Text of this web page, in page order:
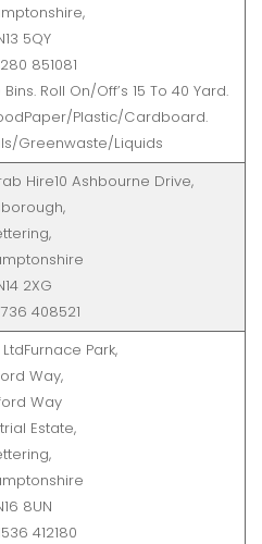
5QY
851081
Roll On/Off’s 15 To 40 Yard.
Plastic/Cardboard.
Greenwaste/Liquids
Hire10 Ashbourne Drive,
2XG
408521
Park,
Way,
Way
Estate,
8UN
412180